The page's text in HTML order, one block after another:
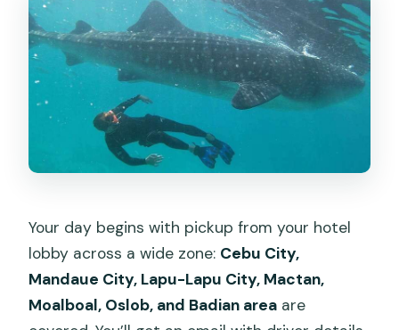
Your day begins with pickup from your hotel
lobby across a wide zone: Cebu City,
Mandaue City, Lapu-Lapu City, Mactan,
Moalboal, Oslob, and Badian area are